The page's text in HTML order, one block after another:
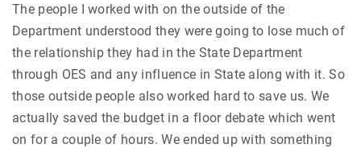
The people I worked with on the outside of the
Department understood they were going to lose much of
the relationship they had in the State Department
through OES and any influence in State along with it. So
those outside people also worked hard to save us. We
actually saved the budget in a floor debate which went
on for a couple of hours. We ended up with something